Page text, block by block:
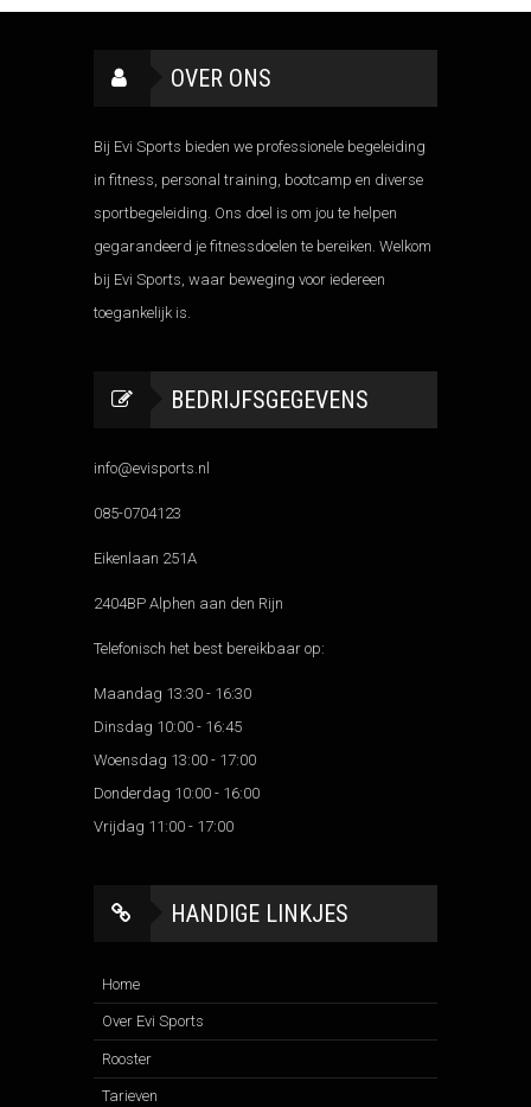
OVER ONS
Bij Evi Sports bieden we professionele begeleiding
in fitness, personal training, bootcamp en diverse
sportbegeleiding. Ons doel is om jou te helpen
gegarandeerd je fitnessdoelen te bereiken. Welkom
bij Evi Sports, waar beweging voor iedereen
toegankelijk is.
BEDRIJFSGEGEVENS
info@evisports.nl
085-0704123
Eikenlaan 251A
2404BP Alphen aan den Rijn
Telefonisch het best bereikbaar op:
Maandag 13:30 - 16:30
Dinsdag 10:00 - 16:45
Woensdag 13:00 - 17:00
Donderdag 10:00 - 16:00
Vrijdag 11:00 - 17:00
HANDIGE LINKJES
Home
Over Evi Sports
Rooster
Tarieven